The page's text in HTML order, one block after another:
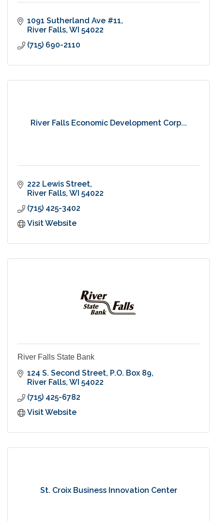
1091 Sutherland Ave #11
River Falls WI 54022
(715) 690-2110
River Falls Economic Development Corp...
222 Lewis Street
River Falls WI 54022
(715) 425-3402
Visit Website
River Falls State Bank
124 S. Second Street P.O. Box 89
River Falls WI 54022
(715) 425-6782
Visit Website
St. Croix Business Innovation Center